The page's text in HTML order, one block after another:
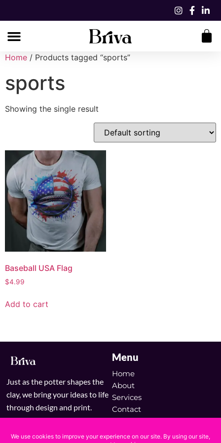
Home / Products tagged “sports”
sports
Showing the single result
Baseball USA Flag
$4.99
Add to cart
Just as the potter shapes the
clay, we bring your ideas to life
through design and print.
Menu
Home
About
Services
Contact
Blog
Shop